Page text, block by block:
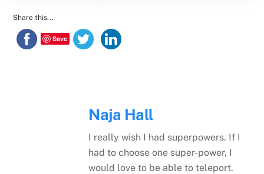
Share this...
Save
Naja Hall
I really wish I had superpowers. If I
had to choose one super-power, I
would love to be able to teleport.